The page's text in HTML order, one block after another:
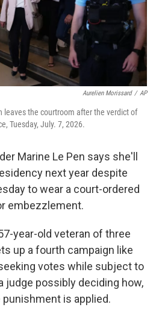
Aurelien Morissard / AP
leaves the courtroom after the verdict of
Tuesday, July. 7, 2026.
Marine Le Pen says she'll
next year despite
to wear a court-ordered
embezzlement.
year-old veteran of three
up a fourth campaign like
votes while subject to
judge possibly deciding how,
is applied.